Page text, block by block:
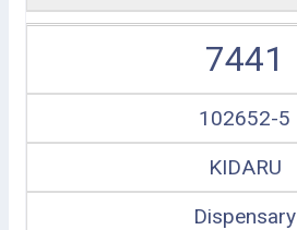
7441
102652-5
KIDARU
Dispensary